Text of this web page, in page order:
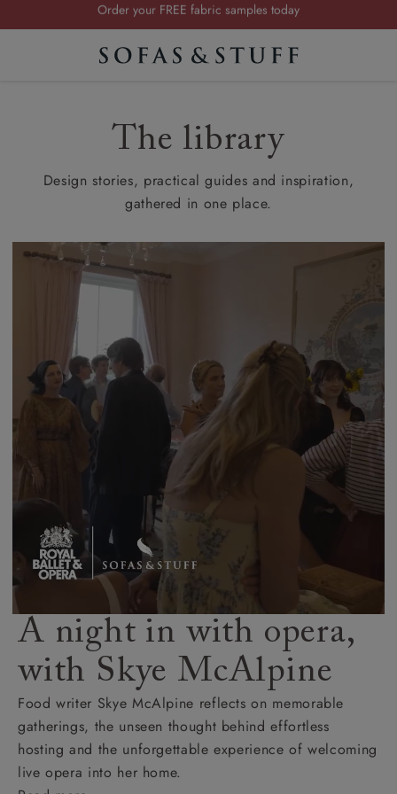
Visit your local showroom
Request a FREE brochure
The library
Design stories, practical guides and inspiration,
gathered in one place.
A night in with opera,
with Skye McAlpine
Food writer Skye McAlpine reflects on memorable
gatherings, the unseen thought behind effortless
hosting and the unforgettable experience of welcoming
live opera into her home.